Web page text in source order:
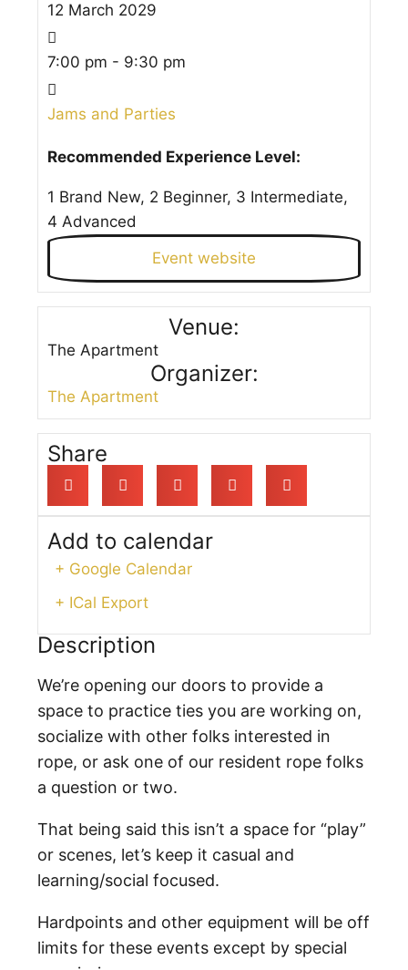
12 March 2029
7:00 pm - 9:30 pm
Jams and Parties
Recommended Experience Level:
1 Brand New, 2 Beginner, 3 Intermediate,
4 Advanced
Event website
Venue:
The Apartment
Organizer:
The Apartment
Share
Add to calendar
+ Google Calendar
+ ICal Export
Description
We’re opening our doors to provide a
space to practice ties you are working on,
socialize with other folks interested in
rope, or ask one of our resident rope folks
a question or two.
That being said this isn’t a space for “play”
or scenes, let’s keep it casual and
learning/social focused.
Hardpoints and other equipment will be off
limits for these events except by special